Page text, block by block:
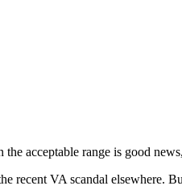
acceptable range is good
recent VA scandal